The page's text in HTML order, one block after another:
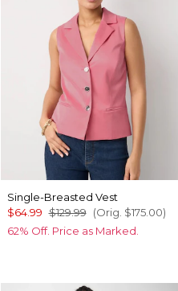
Single-Breasted Vest
$64.99 $129.99 (Orig. $175.00)
62% Off. Price as Marked.